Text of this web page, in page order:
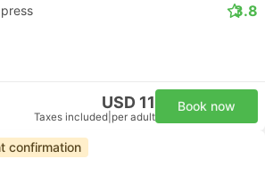
3.8
USD 11
Taxes included per adult
Book now
confirmation